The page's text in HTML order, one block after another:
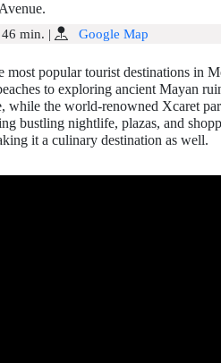
46 min. | Google Map
most popular tourist destinations in
to exploring ancient Mayan
while the world-renowned Xcaret
bustling nightlife, plazas, and
it a culinary destination as well.